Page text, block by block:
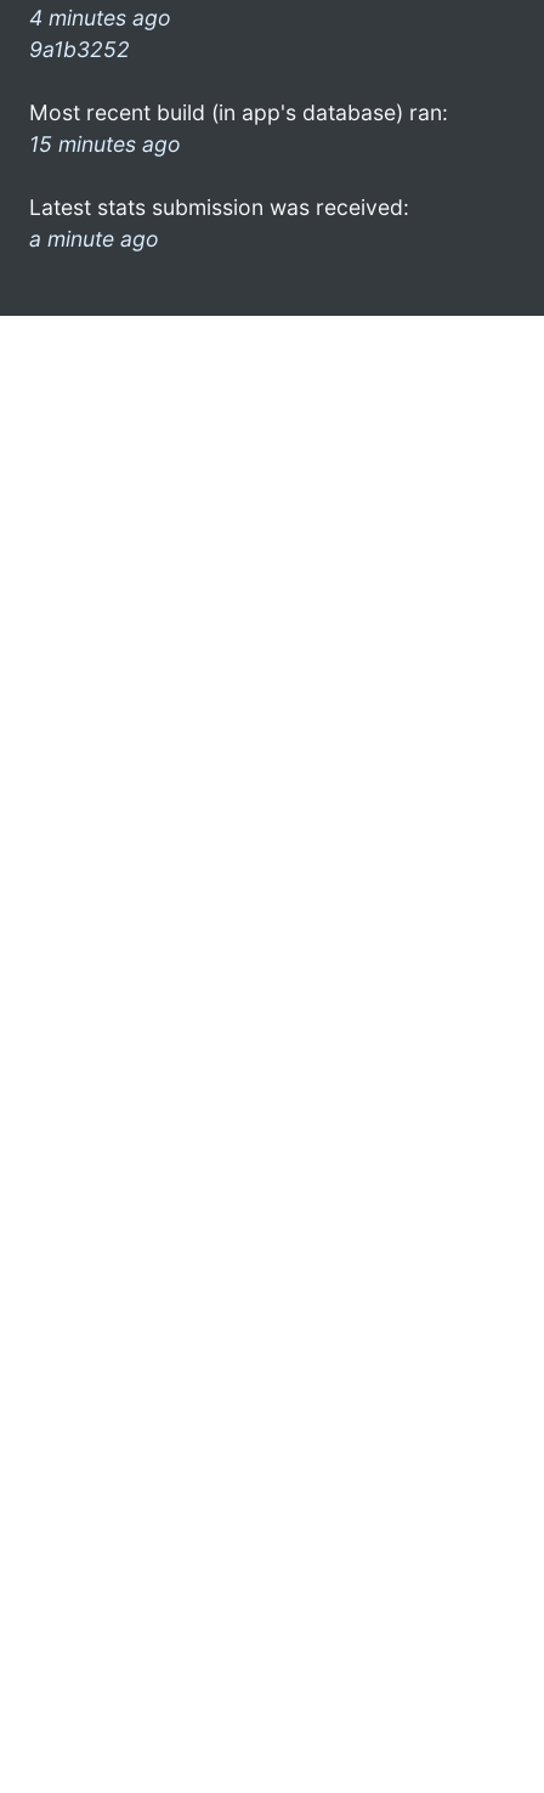
4 minutes ago
9a1b3252
Most recent build (in app's database) ran:
15 minutes ago
Latest stats submission was received:
a minute ago